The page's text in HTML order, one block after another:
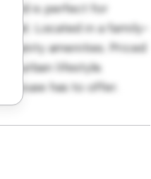
is perfect for
Located in a family-
amenities. Priced
lifestyle.
house has to offer.